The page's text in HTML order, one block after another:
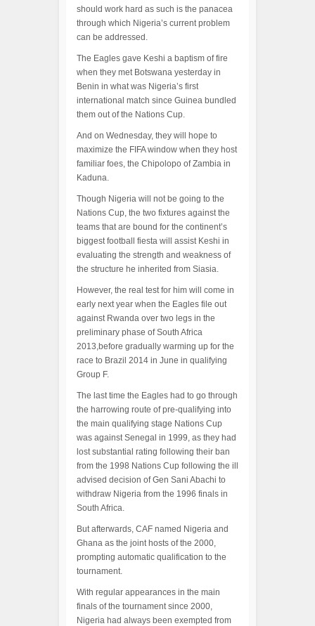
should work hard as such is the panacea
through which Nigeria’s current problem
can be addressed.
The Eagles gave Keshi a baptism of fire
when they met Botswana yesterday in
Benin in what was Nigeria’s first
international match since Guinea bundled
them out of the Nations Cup.
And on Wednesday, they will hope to
maximize the FIFA window when they host
familiar foes, the Chipolopo of Zambia in
Kaduna.
Though Nigeria will not be going to the
Nations Cup, the two fixtures against the
teams that are bound for the continent’s
biggest football fiesta will assist Keshi in
evaluating the strength and weakness of
the structure he inherited from Siasia.
However, the real test for him will come in
early next year when the Eagles file out
against Rwanda over two legs in the
preliminary phase of South Africa
2013,before gradually warming up for the
race to Brazil 2014 in June in qualifying
Group F.
The last time the Eagles had to go through
the harrowing route of pre-qualifying into
the main qualifying stage Nations Cup
was against Senegal in 1999, as they had
lost substantial rating following their ban
from the 1998 Nations Cup following the ill
advised decision of Gen Sani Abachi to
withdraw Nigeria from the 1996 finals in
South Africa.
But afterwards, CAF named Nigeria and
Ghana as the joint hosts of the 2000,
prompting automatic qualification to the
tournament.
With regular appearances in the main
finals of the tournament since 2000,
Nigeria had always been exempted from